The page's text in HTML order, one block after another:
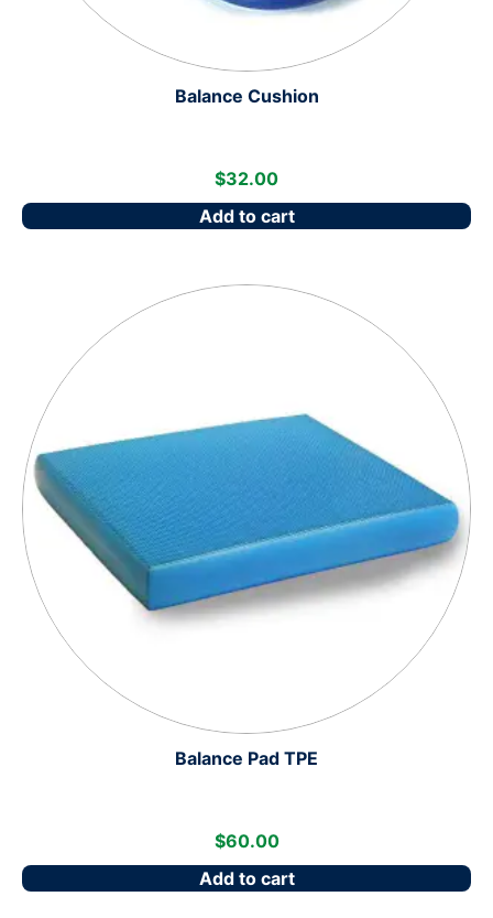
Balance Cushion
$32.00
Add to cart
Balance Pad TPE
$60.00
Add to cart